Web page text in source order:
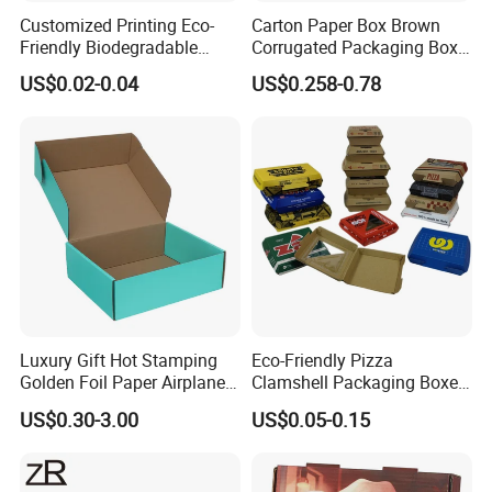
services have won favors from esteemed companies at home
and abroad. We endeavor to work out the best packaging
solution for you and become your trustworthy supplier in
China. Join us.
Customized Printing Eco-
Friendly Biodegradable
Disposable Fast Food
Corrugated Paper
Takeaway Box
US$0.02-0.04
Carton Paper Box Brown
Corrugated Packaging Box
for Shipping and Moving
US$0.258-0.78
Luxury Gift Hot Stamping
Golden Foil Paper Airplane
Square Rectangle
Corrugated Carton
Cosmetic Packaging
US$0.30-3.00
Eco-Friendly Pizza
Clamshell Packaging Boxes
Corrugated Cardboard
Paper Box Pizza Boxes
US$0.05-0.15